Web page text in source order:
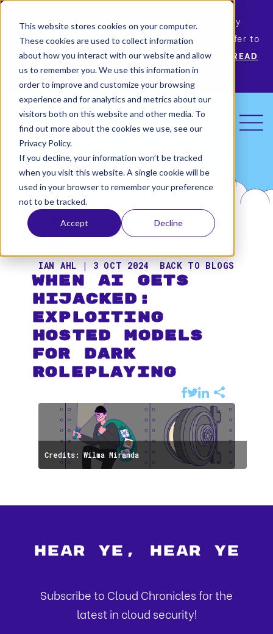
This website stores cookies on your computer.
These cookies are used to collect information
about how you interact with our website and allow
us to remember you. We use this information in
order to improve and customize your browsing
experience and for analytics and metrics about our
visitors both on this website and other media. To
find out more about the cookies we use, see our
Privacy Policy.
If you decline, your information won’t be tracked
when you visit this website. A single cookie will be
used in your browser to remember your preference
not to be tracked.
Accept Decline
Permiso Security has agreed to be acquired by
Okta, the leading identity provider! Please refer to
Okta’s announcement for more information.
READ
MORE
IAN AHL | 3 OCT 2024 BACK TO BLOGS
When AI Gets
Hijacked:
Exploiting
Hosted Models
for Dark
Roleplaying
Credits: Wilma Miranda
Hear Ye, Hear Ye
Subscribe to Cloud Chronicles for the
latest in cloud security!